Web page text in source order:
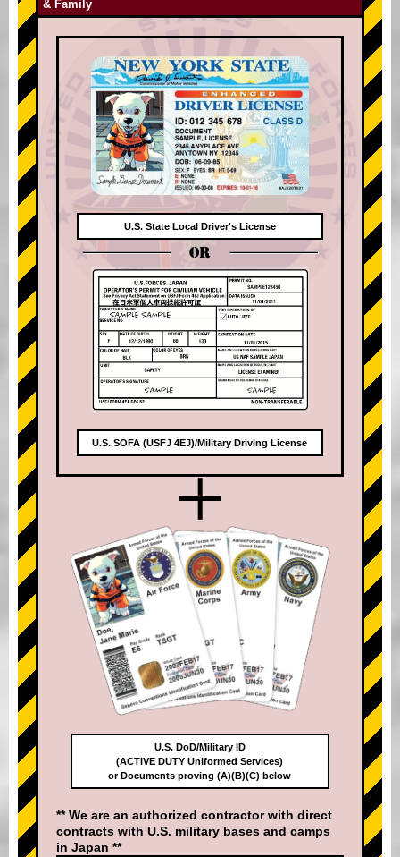
& Family
U.S. State Local Driver's License
OR
U.S. SOFA (USFJ 4EJ)/Military Driving License
+
U.S. DoD/Military ID
(ACTIVE DUTY Uniformed Services)
or Documents proving (A)(B)(C) below
** We are an authorized contractor with direct
contracts with U.S. military bases and camps
in Japan **